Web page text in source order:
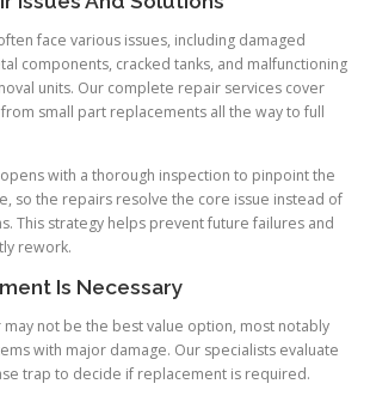
face various issues, including damaged
components, cracked tanks, and malfunctioning
units. Our complete repair services cover
small part replacements all the way to full
with a thorough inspection to pinpoint the
so the repairs resolve the core issue instead of
This strategy helps prevent future failures and
rework.
Is Necessary
may not be the best value option, most notably
with major damage. Our specialists evaluate
trap to decide if replacement is required.